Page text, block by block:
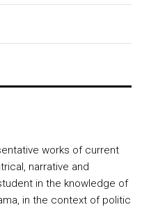
works of current
narrative and
in the knowledge of
in the context of politic